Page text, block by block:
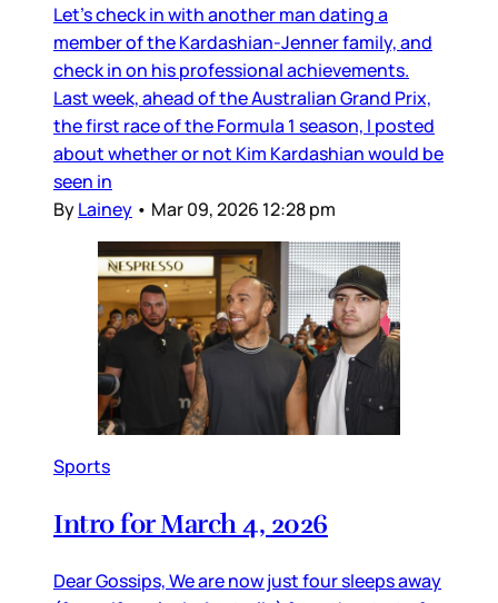
Let’s check in with another man dating a
member of the Kardashian-Jenner family, and
check in on his professional achievements.
Last week, ahead of the Australian Grand Prix,
the first race of the Formula 1 season, I posted
about whether or not Kim Kardashian would be
seen in
ByLainey • Mar 09, 2026 12:28 pm
Sports
Intro for March 4, 2026
Dear Gossips, We are now just four sleeps away